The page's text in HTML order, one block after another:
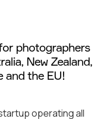
photographers
New Zealand,
and the EU!
operating all